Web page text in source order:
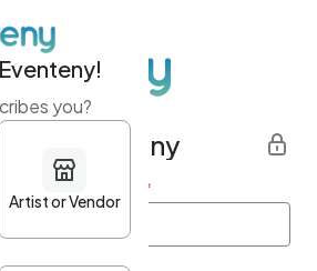
Eventeny
Last name *
you?